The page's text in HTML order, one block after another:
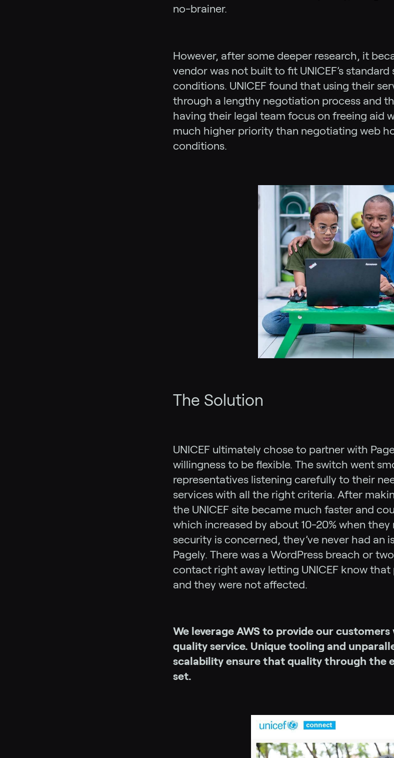
no-brainer.
However, after some deeper research, it
vendor was not built to fit UNICEF’s
conditions. UNICEF found that using their
through a lengthy negotiation process and
having their legal team focus on freeing aid
much higher priority than negotiating web
conditions.
The Solution
UNICEF ultimately chose to partner with
willingness to be flexible. The switch went
representatives listening carefully to their
services with all the right criteria. After
the UNICEF site became much faster and
which increased by about 10-20% when they
security is concerned, they’ve never had an
Pagely. There was a WordPress breach or
contact right away letting UNICEF know
and they were not affected.
We leverage AWS to provide our
quality service. Unique tooling and
scalability ensure that quality through the
set.